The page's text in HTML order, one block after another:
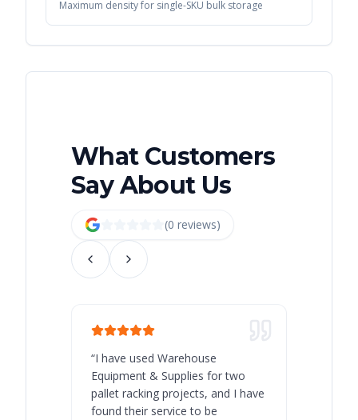
Maximum density for single-SKU bulk storage
What Customers
Say About Us
(0 reviews)
“I have used Warehouse
Equipment & Supplies for two
pallet racking projects, and I have
found their service to be